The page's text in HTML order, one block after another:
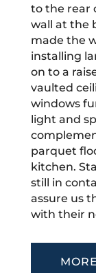
to the rear
wall at the
made the
installing
on to a
vaulted
windows
light and
parquet
kitchen.
still in
assure us
with their